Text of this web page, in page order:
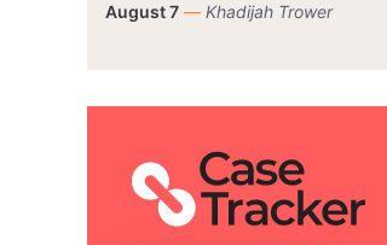
August 7 — Khadijah Trower